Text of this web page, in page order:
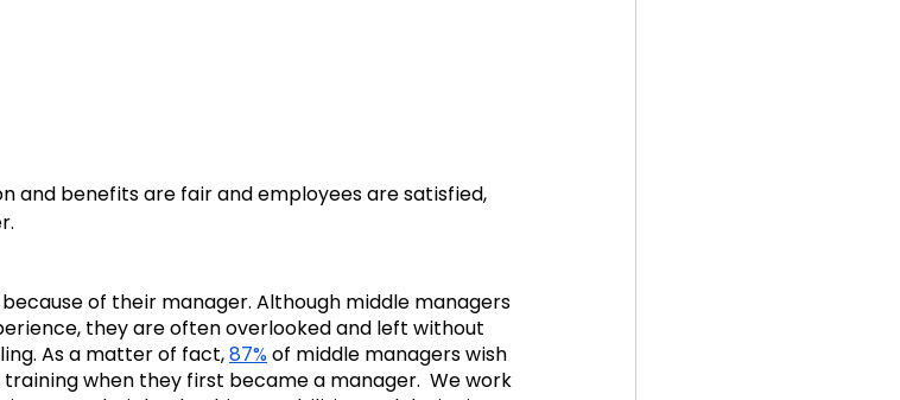
and benefits are fair and employees are satisfied,
of their manager. Although middle managers
they are often overlooked and left without
As a matter of fact, 87% of middle managers wish
when they first became a manager.  We work